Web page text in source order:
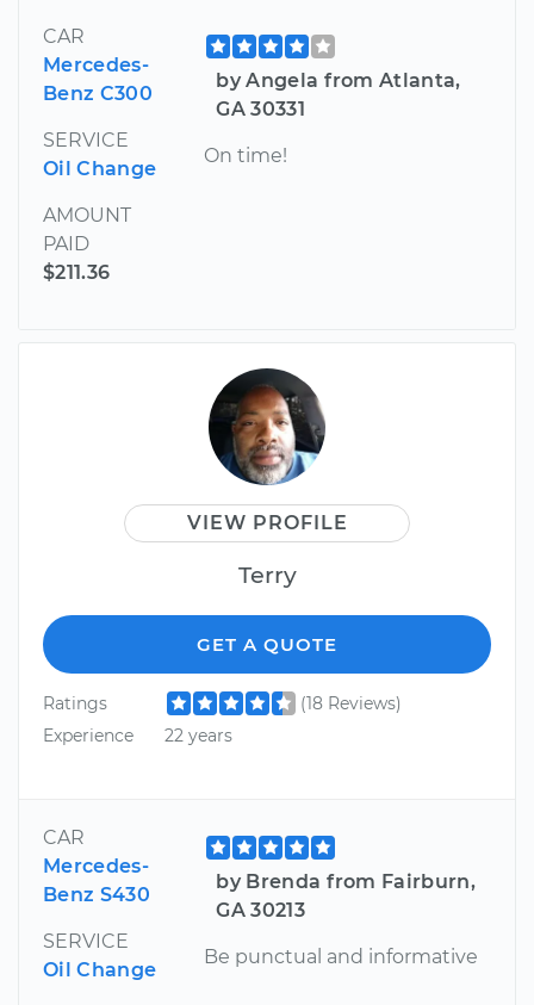
CAR
Mercedes-
Benz C300
SERVICE
Oil Change
AMOUNT
PAID
$211.36
by Angela from Atlanta,
GA 30331
On time!
VIEW PROFILE
Terry
GET A QUOTE
Ratings
(18 Reviews)
Experience
22 years
CAR
Mercedes-
Benz S430
SERVICE
Oil Change
by Brenda from Fairburn,
GA 30213
Be punctual and informative